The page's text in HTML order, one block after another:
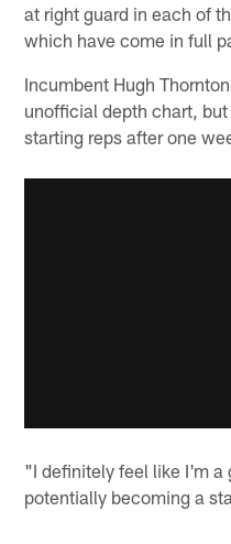
at right guard in each of
which have come in full
Incumbent Hugh
unofficial depth chart,
starting reps after one
"I definitely feel like I'm a
potentially becoming a